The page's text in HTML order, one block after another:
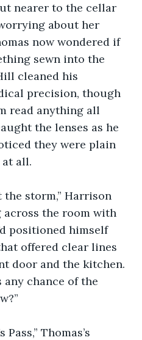
nearer to the cellar
about her
now wondered if
sewn into the
cleaned his
precision, though
read anything all
the lenses as he
they were plain
all.
the storm,” Harrison
the room with
positioned himself
offered clear lines
door and the kitchen.
any chance of the
Thomas’s